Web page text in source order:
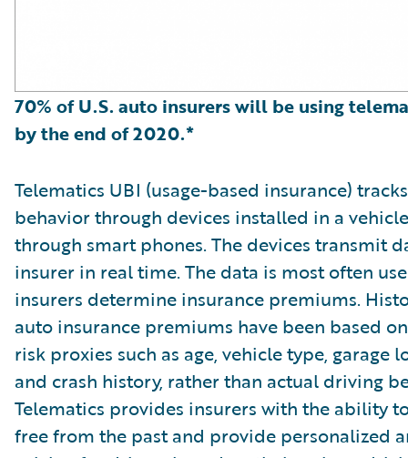
70% of U.S. auto insurers will be using
by the end of 2020.*
Telematics UBI (usage-based insurance)
behavior through devices installed in a
through smart phones. The devices transmit
insurer in real time. The data is most often
insurers determine insurance premiums.
auto insurance premiums have been based
risk proxies such as age, vehicle type, garage
and crash history, rather than actual driving
Telematics provides insurers with the ability
free from the past and provide personalized